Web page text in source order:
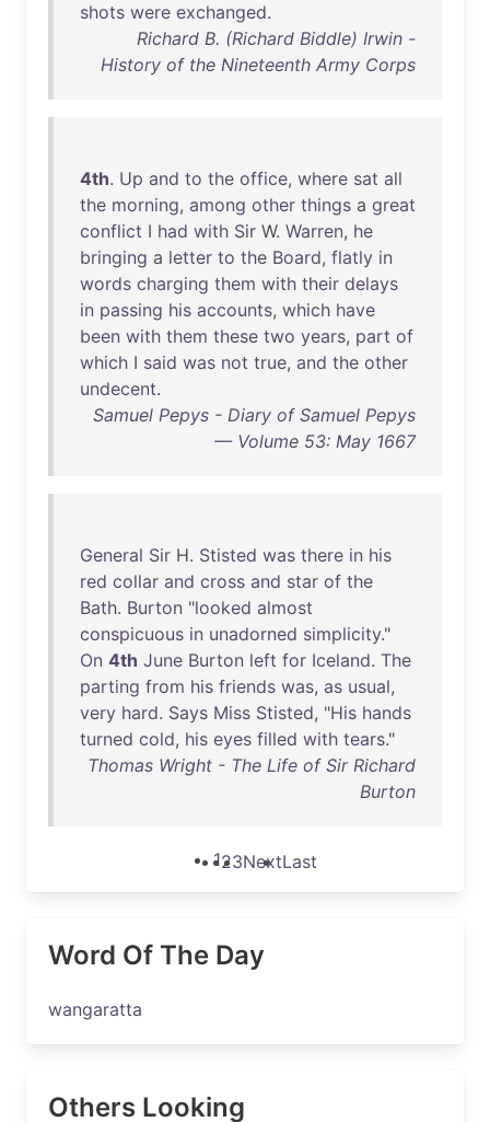
shots were exchanged.
Richard B. (Richard Biddle) Irwin -
History of the Nineteenth Army Corps
4th. Up and to the office, where sat all
the morning, among other things a great
conflict I had with Sir W. Warren, he
bringing a letter to the Board, flatly in
words charging them with their delays
in passing his accounts, which have
been with them these two years, part of
which I said was not true, and the other
undecent.
Samuel Pepys - Diary of Samuel Pepys
— Volume 53: May 1667
General Sir H. Stisted was there in his
red collar and cross and star of the
Bath. Burton "looked almost
conspicuous in unadorned simplicity."
On 4th June Burton left for Iceland. The
parting from his friends was, as usual,
very hard. Says Miss Stisted, "His hands
turned cold, his eyes filled with tears."
Thomas Wright - The Life of Sir Richard
Burton
123NextLast
Word Of The Day
wangaratta
Others Looking